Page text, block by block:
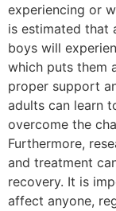
experiencing or
is estimated that
boys will
which puts them
proper support
adults can learn
overcome the
Furthermore,
and treatment
recovery. It is
affect anyone,